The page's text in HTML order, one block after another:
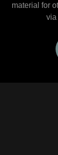
material for
via